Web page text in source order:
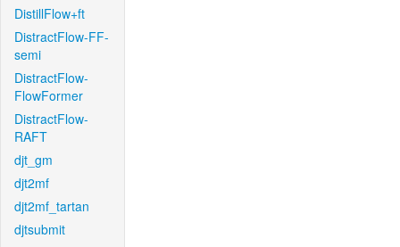
DistillFlow+ft
DistractFlow-FF-
semi
DistractFlow-
FlowFormer
DistractFlow-
RAFT
djt_gm
djt2mf
djt2mf_tartan
djtsubmit